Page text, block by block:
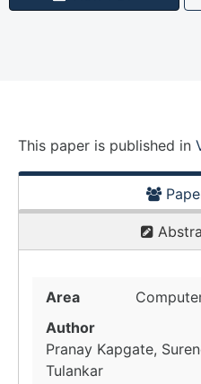
This paper is published in
Area
Author
Pranay Kapgate,
Tulankar